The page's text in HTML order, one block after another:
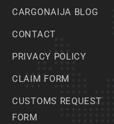
CARGONAIJA BLOG
CONTACT
PRIVACY POLICY
CLAIM FORM
CUSTOMS REQUEST
FORM